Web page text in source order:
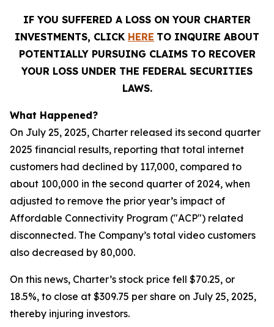
IF YOU SUFFERED A LOSS ON YOUR CHARTER
INVESTMENTS, CLICK HERE TO INQUIRE ABOUT
POTENTIALLY PURSUING CLAIMS TO RECOVER
YOUR LOSS UNDER THE FEDERAL SECURITIES
LAWS.
What Happened?
On July 25, 2025, Charter released its second quarter
2025 financial results, reporting that total internet
customers had declined by 117,000, compared to
about 100,000 in the second quarter of 2024, when
adjusted to remove the prior year’s impact of
Affordable Connectivity Program ("ACP") related
disconnected. The Company’s total video customers
also decreased by 80,000.
On this news, Charter’s stock price fell $70.25, or
18.5%, to close at $309.75 per share on July 25, 2025,
thereby injuring investors.